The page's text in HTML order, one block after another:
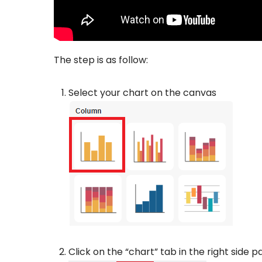
The step is as follow:
Select your chart on the canvas
Click on the “chart” tab in the right side